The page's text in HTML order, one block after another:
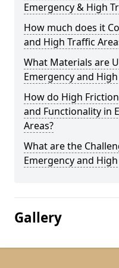
Emergency & High
How much does it
and High Traffic
What Materials are
Emergency and
How do High
and Functionality in
Areas?
What are the
Emergency and
Gallery